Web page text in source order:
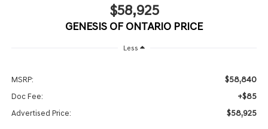
$58,925
GENESIS OF ONTARIO PRICE
Less
MSRP: $58,840
Doc Fee: +$85
Advertised Price: $58,925